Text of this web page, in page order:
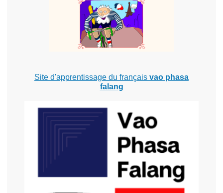
Site d'apprentissage du français vao phasa
falang